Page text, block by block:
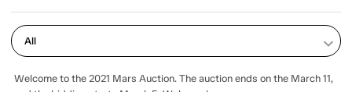
keyboard_arrow_down
Welcome to the 2021 Mars Auction. The auction ends on the March 11,